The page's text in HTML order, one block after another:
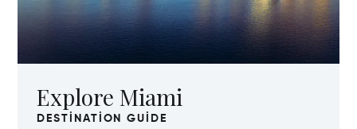
Explore Miami
DESTINATION GUIDE